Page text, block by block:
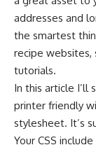
addresses and
the smartest
recipe websites,
tutorials.
In this article I’ll
printer friendly
stylesheet. It’s
Your CSS